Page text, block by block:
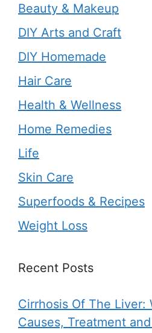
Beauty & Makeup
DIY Arts and Craft
DIY Homemade
Hair Care
Health & Wellness
Home Remedies
Life
Skin Care
Superfoods & Recipes
Weight Loss
Recent Posts
Cirrhosis Of The Liver:
Causes, Treatment